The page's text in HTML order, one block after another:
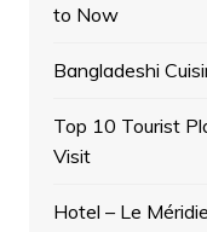
to Now
Bangladeshi
Top 10 Tourist
Visit
Hotel – Le